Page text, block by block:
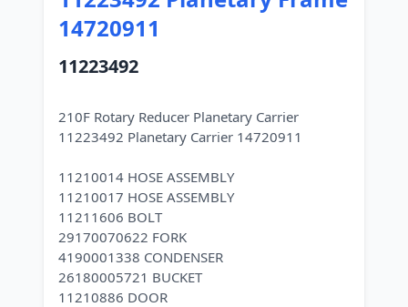
14720911
11223492
210F Rotary Reducer Planetary Carrier
11223492 Planetary Carrier 14720911
11210014 HOSE ASSEMBLY
11210017 HOSE ASSEMBLY
11211606 BOLT
29170070622 FORK
4190001338 CONDENSER
26180005721 BUCKET
11210886 DOOR